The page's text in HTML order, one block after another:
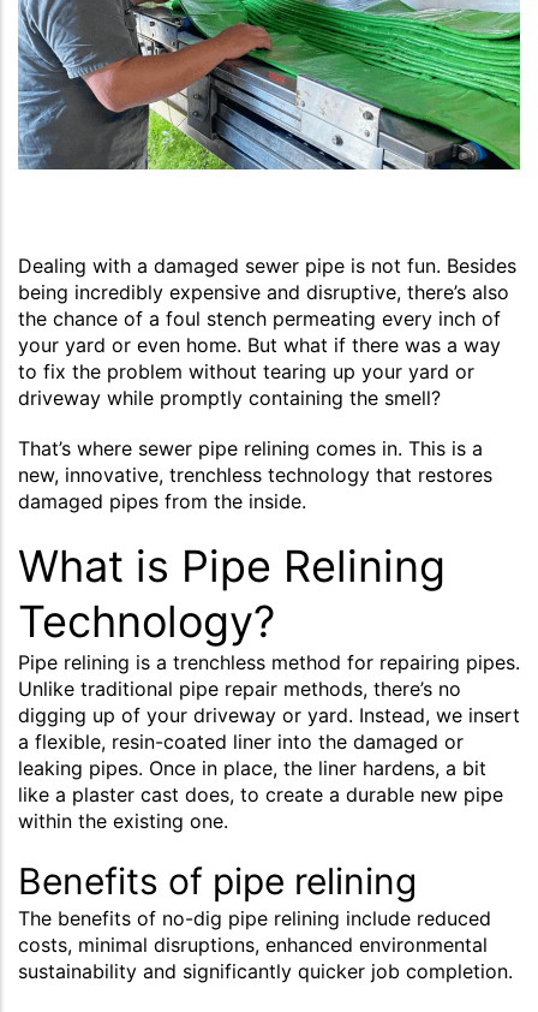
Dealing with a damaged sewer pipe is not fun. Besides
being incredibly expensive and disruptive, there’s also
the chance of a foul stench permeating every inch of
your yard or even home. But what if there was a way
to fix the problem without tearing up your yard or
driveway while promptly containing the smell?
That’s where sewer pipe relining comes in. This is a
new, innovative, trenchless technology that restores
damaged pipes from the inside.
What is Pipe Relining
Technology?
Pipe relining is a trenchless method for repairing pipes.
Unlike traditional pipe repair methods, there’s no
digging up of your driveway or yard. Instead, we insert
a flexible, resin-coated liner into the damaged or
leaking pipes. Once in place, the liner hardens, a bit
like a plaster cast does, to create a durable new pipe
within the existing one.
Benefits of pipe relining
The benefits of no-dig pipe relining include reduced
costs, minimal disruptions, enhanced environmental
sustainability and significantly quicker job completion.